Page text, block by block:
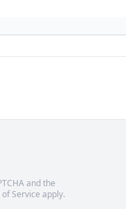
and the
Service apply.